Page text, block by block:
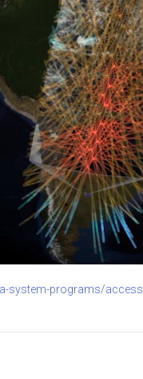
system-programs/